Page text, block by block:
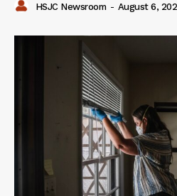
HSJC Newsroom - August 6,